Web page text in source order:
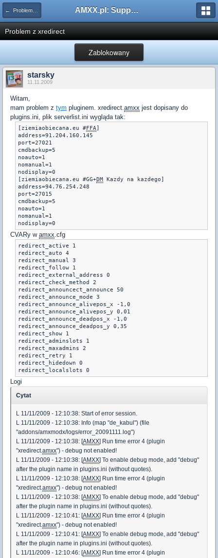
← Problemy z pluginami AMXX.pl: Support AMX Mod X i SourceMod
Problem z xredirect
Zablokowany
starsky
11.11.2009
Witam,
mam problem z tym pluginem. xredirect.amxx jest dopisany do
plugins.ini, plik serverlist.ini wygląda tak:
[ziemiaobiecana.eu #FFA]
address=91.204.160.145
port=27021
cmdbackup=5
noauto=1
nomanual=1
nodisplay=0
[ziemiaobiecana.eu #GG+DM Kazdy na kazdego]
address=94.76.254.248
port=27015
cmdbackup=5
noauto=1
nomanual=1
nodisplay=0
CVARy w amxx.cfg
redirect_active 1
redirect_auto 4
redirect_manual 3
redirect_follow 1
redirect_external_address 0
redirect_check_method 2
redirect_announcect_announce 50
redirect_announce_mode 3
redirect_announce_alivepos_x -1,0
redirect_announce_alivepos_y 0,01
redirect_announce_deadpos_x -1,0
redirect_announce_deadpos_y 0,35
redirect_show 1
redirect_adminslots 1
redirect_maxadmins 2
redirect_retry 1
redirect_hidedown 0
redirect_localslots 0
Logi
Cytat
L 11/11/2009 - 12:10:38: Start of error session.
L 11/11/2009 - 12:10:38: Info (map "de_kabul") (file
"addons/amxmodx/logs/error_20091111.log")
L 11/11/2009 - 12:10:38: [AMXX] Run time error 4 (plugin
"xredirect.amxx") - debug not enabled!
L 11/11/2009 - 12:10:38: [AMXX] To enable debug mode, add "debug"
after the plugin name in plugins.ini (without quotes).
L 11/11/2009 - 12:10:38: [AMXX] Run time error 4 (plugin
"xredirect.amxx") - debug not enabled!
L 11/11/2009 - 12:10:38: [AMXX] To enable debug mode, add "debug"
after the plugin name in plugins.ini (without quotes).
L 11/11/2009 - 12:10:41: [AMXX] Run time error 4 (plugin
"xredirect.amxx") - debug not enabled!
L 11/11/2009 - 12:10:41: [AMXX] To enable debug mode, add "debug"
after the plugin name in plugins.ini (without quotes).
L 11/11/2009 - 12:10:46: [AMXX] Run time error 4 (plugin